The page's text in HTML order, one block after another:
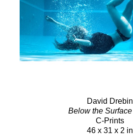
David Drebin
Below the Surface
C-Prints
46 x 31 x 2 in